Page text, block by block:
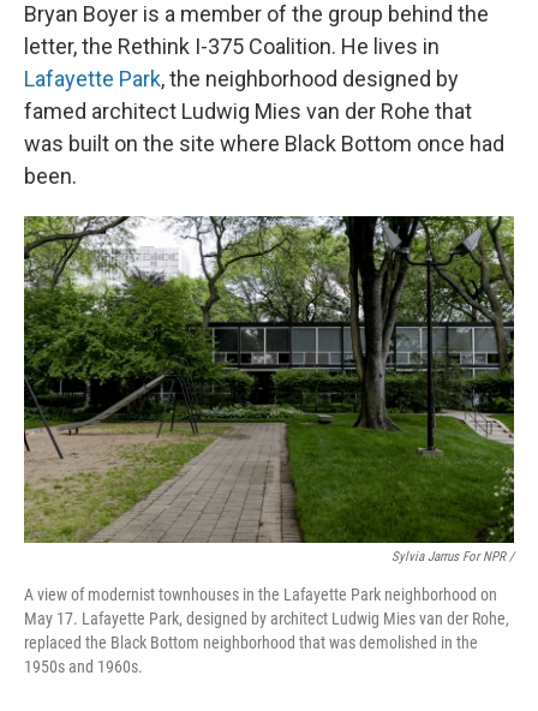
Bryan Boyer is a member of the group behind the
letter, the Rethink I-375 Coalition. He lives in
Lafayette Park, the neighborhood designed by
famed architect Ludwig Mies van der Rohe that
was built on the site where Black Bottom once had
been.
Sylvia Jarrus For NPR /
A view of modernist townhouses in the Lafayette Park neighborhood on
May 17. Lafayette Park, designed by architect Ludwig Mies van der Rohe,
replaced the Black Bottom neighborhood that was demolished in the
1950s and 1960s.